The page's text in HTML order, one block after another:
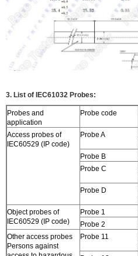
3. List of IEC61032 Probes:
Probes and
application
Probe code
Access probes of
IEC60529 (IP code)
Probe A
Probe B
Probe C
Probe D
Object probes of
IEC60529 (IP code)
Probe 1
Probe 2
Other access probes
Persons against
Probe 11